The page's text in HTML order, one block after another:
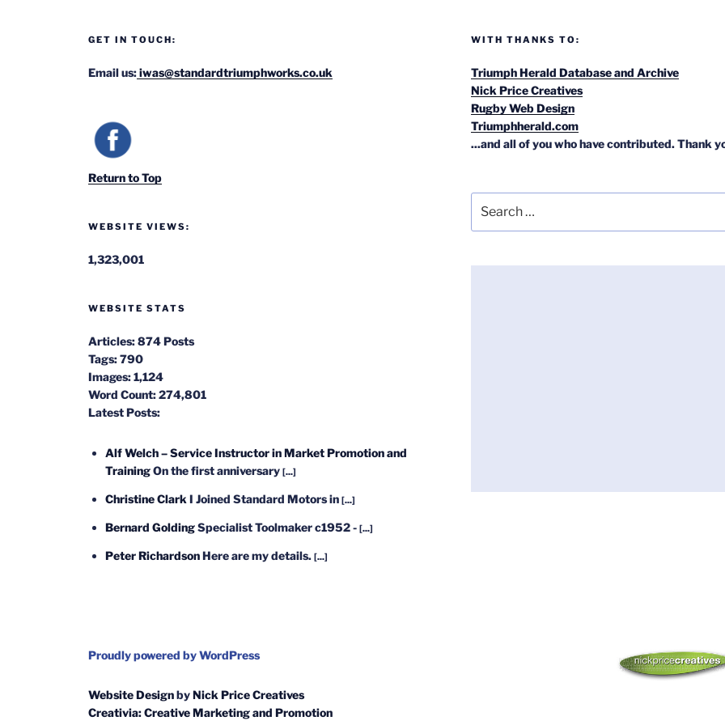
GET IN TOUCH:
Email us:iwas@standardtriumphworks.co.uk
Return to Top
WEBSITE VIEWS:
1,323,001
WEBSITE STATS
Articles:874 Posts
Tags:790
Images:1,124
Word Count:274,801
Latest Posts:
Alf Welch – Service Instructor in Market Promotion and
TrainingOn the first anniversary[...]
Christine Clark I Joined Standard Motors in[...]
Bernard GoldingSpecialist Toolmaker c1952 -[...]
Peter Richardson Here are my details.[...]
WITH THANKS TO:
Triumph Herald Database and Archive
Nick Price Creatives
Rugby Web Design
Triumphherald.com
...and all of you who have contributed. Thank
for:
Proudly powered by WordPress
Website DesignbyNick Price Creatives
Creativia: Creative Marketing and Promotion